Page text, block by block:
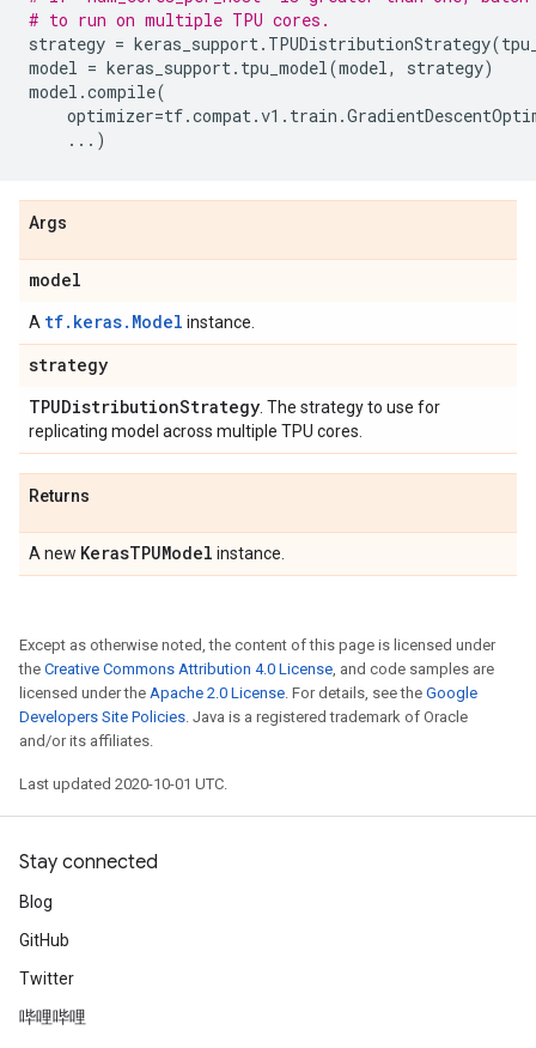
# to run on multiple TPU cores.
strategy = keras_support. TPUDistributionStrategy(
model = keras_support. tpu_model(model, strategy)
model .compile(
optimizer=tf.compat.v1 . train .
... )
Args
model
A tf.keras.Model instance.
strategy
TPUDistributionStrategy . The strategy to use for
replicating model across multiple TPU cores.
Returns
A new KerasTPUModel instance.
Except as otherwise noted, the content of this page is licensed under
the Creative Commons Attribution 4.0 License, and code samples are
licensed under the Apache 2.0 License. For details, see the Google
Developers Site Policies. Java is a registered trademark of Oracle
and/or its affiliates.
Last updated 2020-10-01 UTC.
Stay connected
Blog
GitHub
Twitter
哔哩哔哩